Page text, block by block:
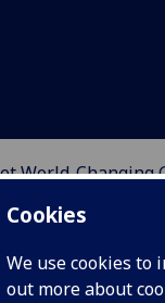
Cookies
We use cookies to
out more about
World-Changing